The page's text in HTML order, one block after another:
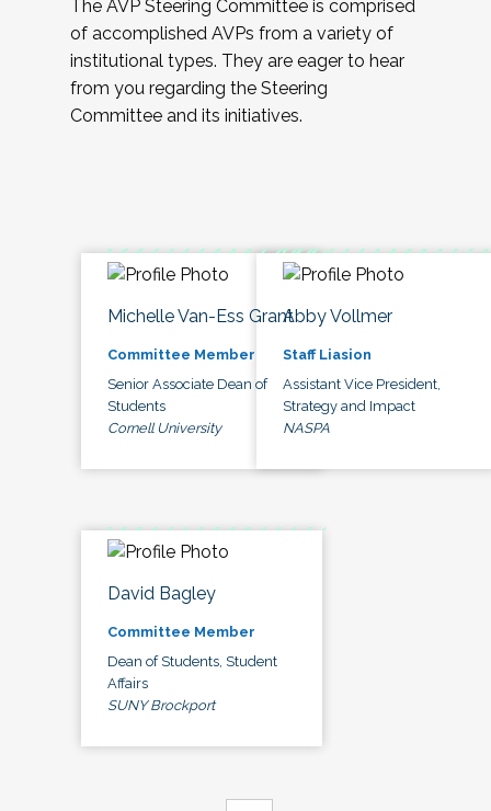
The AVP Steering Committee is comprised
of accomplished AVPs from a variety of
institutional types. They are eager to hear
from you regarding the Steering
Committee and its initiatives.
Michelle Van-Ess Grant
Committee Member
Senior Associate Dean of
Students
Cornell University
Abby Vollmer
Staff Liasion
Assistant Vice President,
Strategy and Impact
NASPA
David Bagley
Committee Member
Dean of Students, Student
Affairs
SUNY Brockport